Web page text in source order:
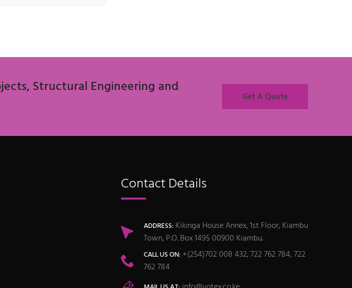
Structural Engineering and
Get A Quote
Contact Details
ADDRESS: Kikinga House Annex, 1st Floor, Kiambu
Town, P.O. Box 1495 00900 Kiambu.
CALL US ON: +(254)702 008 432, 722 762 784, 722
762 784